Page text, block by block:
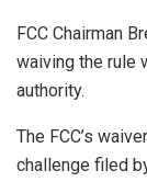
FCC Chairman
waiving the rule
authority.
The FCC’s
challenge filed